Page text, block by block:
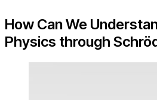
How Can We
Physics through